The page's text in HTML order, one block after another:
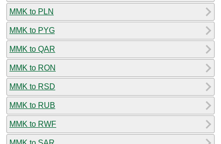
MMK to PLN
MMK to PYG
MMK to QAR
MMK to RON
MMK to RSD
MMK to RUB
MMK to RWF